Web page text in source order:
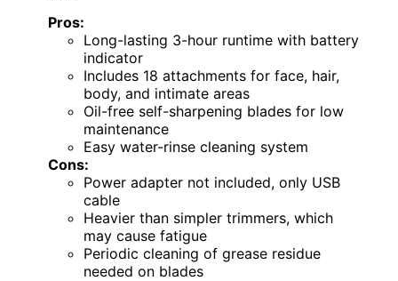
Pros:
Long-lasting 3-hour runtime with battery
indicator
Includes 18 attachments for face, hair,
body, and intimate areas
Oil-free self-sharpening blades for low
maintenance
Easy water-rinse cleaning system
Cons:
Power adapter not included, only USB
cable
Heavier than simpler trimmers, which
may cause fatigue
Periodic cleaning of grease residue
needed on blades